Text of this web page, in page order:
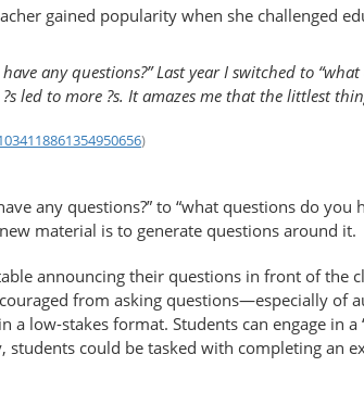
gained popularity when she challenged
any questions?” Last year I switched to
led to more ?s. It amazes me that the littlest
)
any questions?” to “what questions do
material is to generate questions around it.
announcing their questions in front of the
from asking questions—​especially of
a low-stakes format. Students can engage in
students could be tasked with completing an